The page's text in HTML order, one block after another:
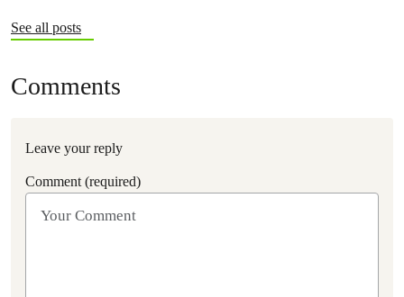
international…
See all posts
Comments
Leave your reply
Comment (required)